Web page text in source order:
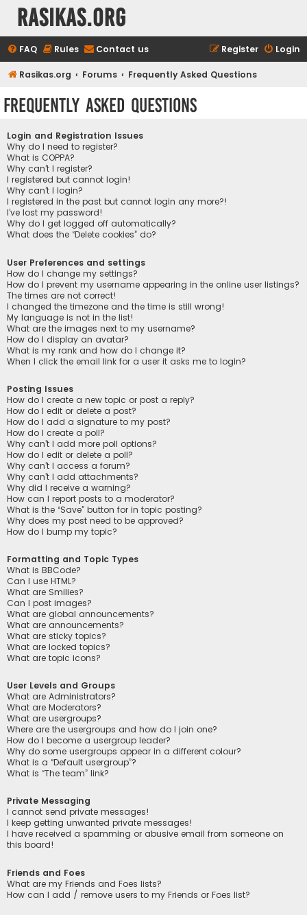
rasikas.org
FAQ Rules Contact us Login
Register
Rasikas.org Forums Frequently Asked Questions
Frequently Asked Questions
Login and Registration Issues
Why do I need to register?
What is COPPA?
Why can’t I register?
I registered but cannot login!
Why can’t I login?
I registered in the past but cannot login any more?!
I’ve lost my password!
Why do I get logged off automatically?
What does the “Delete cookies” do?
User Preferences and settings
How do I change my settings?
How do I prevent my username appearing in the online user listings?
The times are not correct!
I changed the timezone and the time is still wrong!
My language is not in the list!
What are the images next to my username?
How do I display an avatar?
What is my rank and how do I change it?
When I click the email link for a user it asks me to login?
Posting Issues
How do I create a new topic or post a reply?
How do I edit or delete a post?
How do I add a signature to my post?
How do I create a poll?
Why can’t I add more poll options?
How do I edit or delete a poll?
Why can’t I access a forum?
Why can’t I add attachments?
Why did I receive a warning?
How can I report posts to a moderator?
What is the “Save” button for in topic posting?
Why does my post need to be approved?
How do I bump my topic?
Formatting and Topic Types
What is BBCode?
Can I use HTML?
What are Smilies?
Can I post images?
What are global announcements?
What are announcements?
What are sticky topics?
What are locked topics?
What are topic icons?
User Levels and Groups
What are Administrators?
What are Moderators?
What are usergroups?
Where are the usergroups and how do I join one?
How do I become a usergroup leader?
Why do some usergroups appear in a different colour?
What is a “Default usergroup”?
What is “The team” link?
Private Messaging
I cannot send private messages!
I keep getting unwanted private messages!
I have received a spamming or abusive email from someone on
this board!
Friends and Foes
What are my Friends and Foes lists?
How can I add / remove users to my Friends or Foes list?